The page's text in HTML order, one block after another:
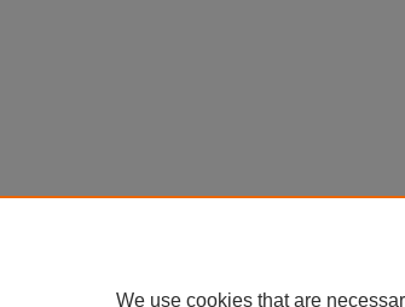
We use cookies that are